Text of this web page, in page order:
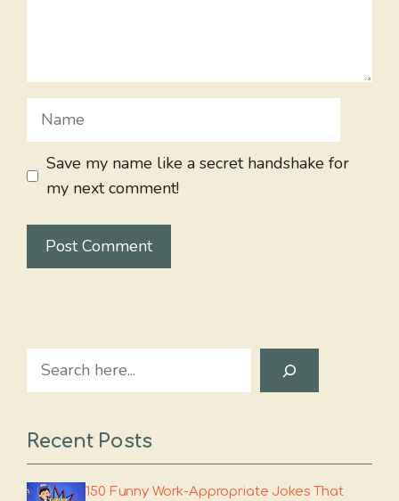
Name
Save my name like a secret handshake for
my next comment!
Search
Recent Posts
150 Funny Work-Appropriate Jokes That